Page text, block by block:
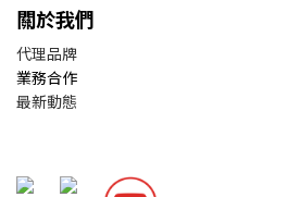
關於我們
代理品牌
業務合作
最新動態